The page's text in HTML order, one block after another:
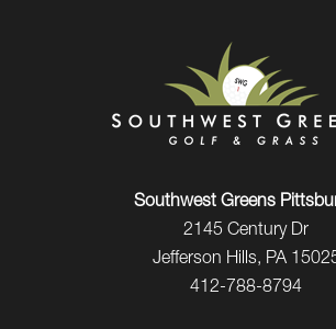
Southwest Greens
2145 Century Dr
Jefferson Hills, PA
412-788-8794